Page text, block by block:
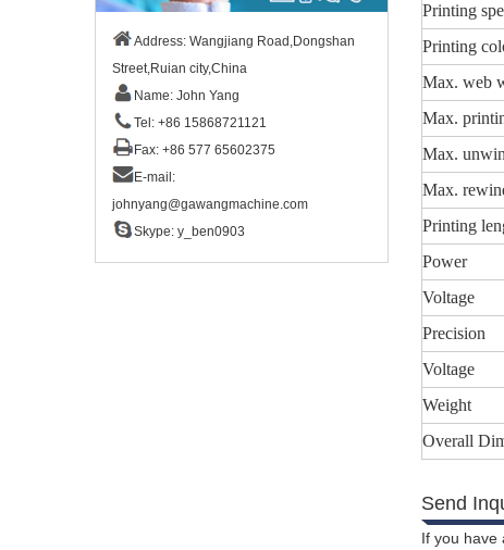
Address: Wangjiang Road,Dongshan
Street,Ruian city,China
Name: John Yang
Tel: +86 15868721121
Fax: +86 577 65602375
E-mail:
johnyang@gawangmachine.com
Skype: y_ben0903
Printing
Printing
Max. web
Max.
Max.
Max.
Printing
Power
Voltage
Precision
Voltage
Weight
Overall
Send
If you have